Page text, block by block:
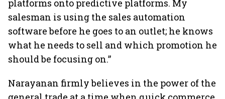
platforms onto predictive platforms. My
salesman is using the sales automation
software before he goes to an outlet; he knows
what he needs to sell and which promotion he
should be focusing on.”
Narayanan firmly believes in the power of the